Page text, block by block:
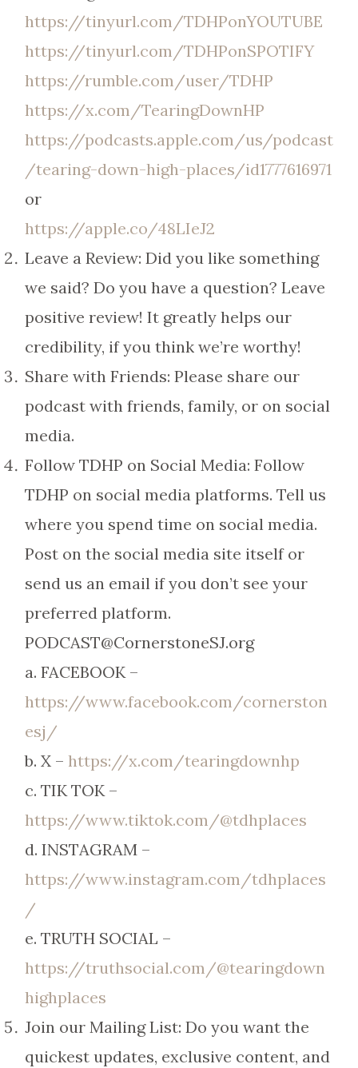
https://tinyurl.com/TDHPonYOUTUBE
https://tinyurl.com/TDHPonSPOTIFY
https://rumble.com/user/TDHP
https://x.com/TearingDownHP
https://podcasts.apple.com/us/podcast
/tearing-down-high-places/id1777616971
or
https://apple.co/48LIeJ2
Leave a Review: Did you like something
we said? Do you have a question? Leave
positive review! It greatly helps our
credibility, if you think we’re worthy!
Share with Friends: Please share our
podcast with friends, family, or on social
media.
Follow TDHP on Social Media: Follow
TDHP on social media platforms. Tell us
where you spend time on social media.
Post on the social media site itself or
send us an email if you don’t see your
preferred platform.
PODCAST@CornerstoneSJ.org
a. FACEBOOK –
https://www.facebook.com/cornerston
esj/
b. X – https://x.com/tearingdownhp
c. TIK TOK –
https://www.tiktok.com/@tdhplaces
d. INSTAGRAM –
https://www.instagram.com/tdhplaces
/
e. TRUTH SOCIAL –
https://truthsocial.com/@tearingdown
highplaces
Join our Mailing List: Do you want the
quickest updates, exclusive content, and